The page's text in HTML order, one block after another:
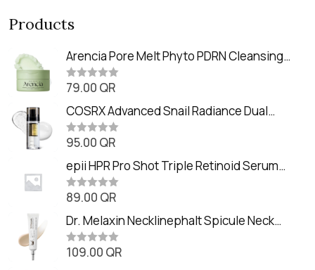
Products
Arencia Pore Melt Phyto PDRN Cleansing
Balm (90ml
R
t
e
d
0
o
t
o
f
5
79.00 QR
COSRX Advanced Snail Radiance Dual
Essence (80ml)
R
t
e
d
0
o
t
o
f
5
95.00 QR
epii HPR Pro Shot Triple Retinoid Serum
(20ml)
R
t
e
d
0
o
89.00 QR
Dr. Melaxin Necklinephalt Spicule Neck
Cream (20g
R109.00 QR